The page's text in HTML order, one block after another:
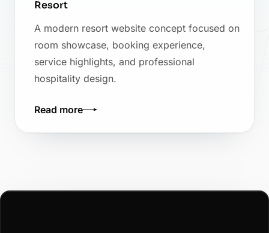
Resort
A modern resort website concept focused on
room showcase, booking experience,
service highlights, and professional
hospitality design.
Read more